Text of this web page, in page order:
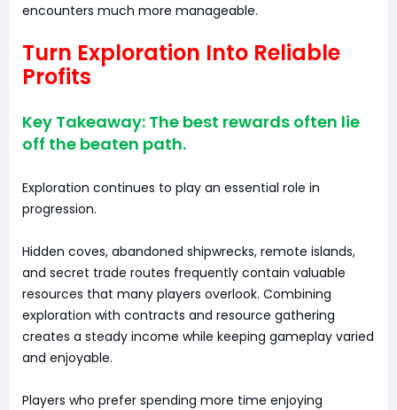
encounters much more manageable.
Turn Exploration Into Reliable
Profits
Key Takeaway: The best rewards often lie
off the beaten path.
Exploration continues to play an essential role in
progression.
Hidden coves, abandoned shipwrecks, remote islands,
and secret trade routes frequently contain valuable
resources that many players overlook. Combining
exploration with contracts and resource gathering
creates a steady income while keeping gameplay varied
and enjoyable.
Players who prefer spending more time enjoying